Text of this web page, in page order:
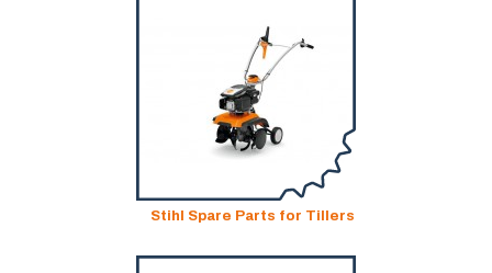
Stihl Spare Parts for Tillers